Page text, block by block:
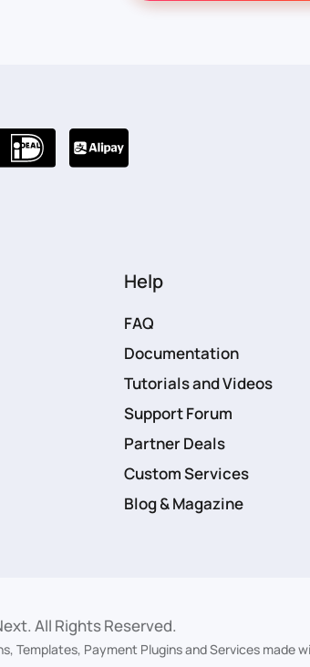
Help
FAQ
Documentation
Tutorials and Videos
Support Forum
Partner Deals
Custom Services
Blog & Magazine
All Rights Reserved.
Templates, Payment Plugins and Services made